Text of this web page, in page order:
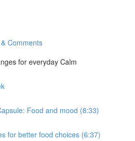
Comments
for everyday Calm
Food and mood (8:33)
for better food choices (6:37)